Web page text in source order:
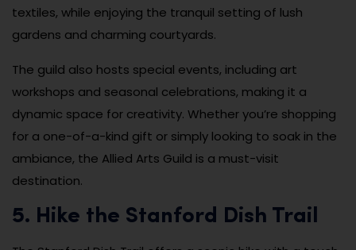
textiles, while enjoying the tranquil setting of lush
gardens and charming courtyards.
The guild also hosts special events, including art
workshops and seasonal celebrations, making it a
dynamic space for creativity. Whether you’re shopping
for a one-of-a-kind gift or simply looking to soak in the
ambiance, the Allied Arts Guild is a must-visit
destination.
5. Hike the Stanford Dish Trail